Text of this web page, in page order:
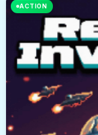
ACTION